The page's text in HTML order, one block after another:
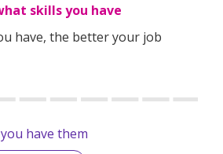
people have progressed their careers
and internationally and our
us insight into the domestic and
Legal, Compliance & Audit,
IT, Project Management, Sales &
skills you have
have, the better your job
have them